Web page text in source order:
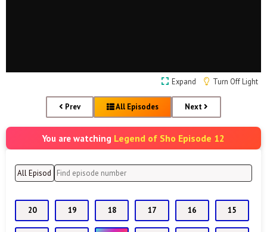
Expand Turn Off Light
Prev All Episodes Next
You are watching Legend of Sho Episode 12
20 19 18 17 16 15